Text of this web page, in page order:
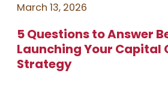
March 13, 2026
5 Questions to Answer
Launching Your Capital
Strategy